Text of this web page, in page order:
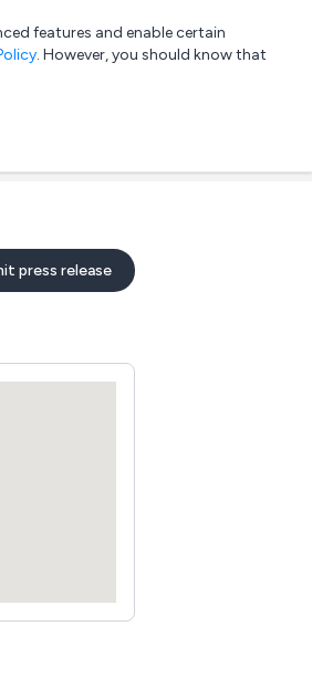
List your company Login
features and enable certain
. However, you should know that
press release